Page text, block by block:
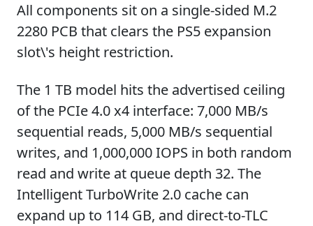
All components sit on a single-sided M.2
2280 PCB that clears the PS5 expansion
slot\'s height restriction.
The 1 TB model hits the advertised ceiling
of the PCIe 4.0 x4 interface: 7,000 MB/s
sequential reads, 5,000 MB/s sequential
writes, and 1,000,000 IOPS in both random
read and write at queue depth 32. The
Intelligent TurboWrite 2.0 cache can
expand up to 114 GB, and direct-to-TLC